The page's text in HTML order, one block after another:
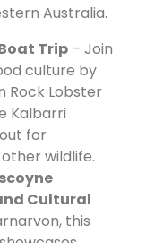
Australia.
Trip – Join
culture by
Rock Lobster
Kalbarri
for
wildlife.
Cultural
this